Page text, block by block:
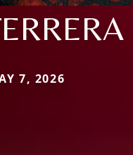
7, 2026